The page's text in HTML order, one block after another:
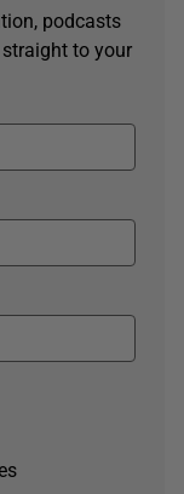
podcasts
to your